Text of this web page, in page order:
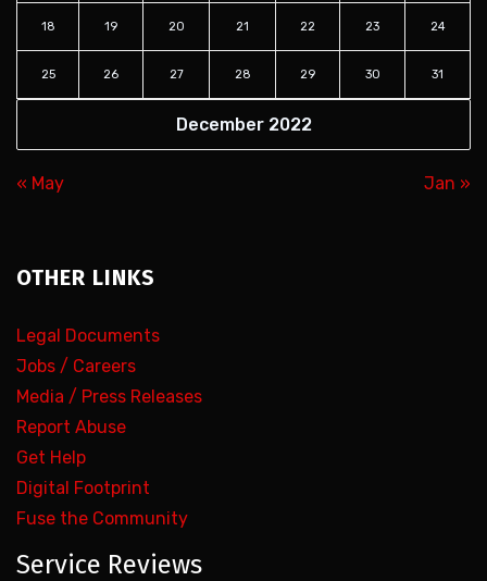
December 2022
18 19 20 21 22 23 24
25 26 27 28 29 30 31
« May Jan »
OTHER LINKS
Legal Documents
Jobs / Careers
Media / Press Releases
Report Abuse
Get Help
Digital Footprint
Fuse the Community
Service Reviews